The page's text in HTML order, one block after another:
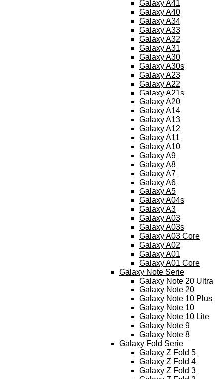
Galaxy A41
Galaxy A40
Galaxy A34
Galaxy A33
Galaxy A32
Galaxy A31
Galaxy A30
Galaxy A30s
Galaxy A23
Galaxy A22
Galaxy A21s
Galaxy A20
Galaxy A14
Galaxy A13
Galaxy A12
Galaxy A11
Galaxy A10
Galaxy A9
Galaxy A8
Galaxy A7
Galaxy A6
Galaxy A5
Galaxy A04s
Galaxy A3
Galaxy A03
Galaxy A03s
Galaxy A03 Core
Galaxy A02
Galaxy A01
Galaxy A01 Core
Galaxy Note Serie
Galaxy Note 20 Ultra
Galaxy Note 20
Galaxy Note 10 Plus
Galaxy Note 10
Galaxy Note 10 Lite
Galaxy Note 9
Galaxy Note 8
Galaxy Fold Serie
Galaxy Z Fold 5
Galaxy Z Fold 4
Galaxy Z Fold 3